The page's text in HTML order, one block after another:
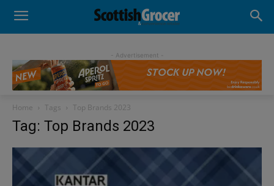
- Advertisement -
Home Tags Top Brands 2023
Tag: Top Brands 2023